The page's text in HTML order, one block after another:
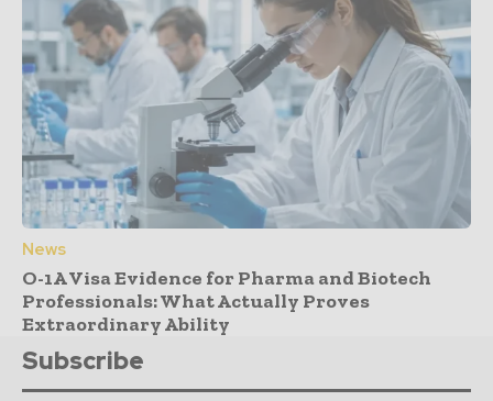
News
O-1A Visa Evidence for Pharma and Biotech
Professionals: What Actually Proves
Extraordinary Ability
Subscribe